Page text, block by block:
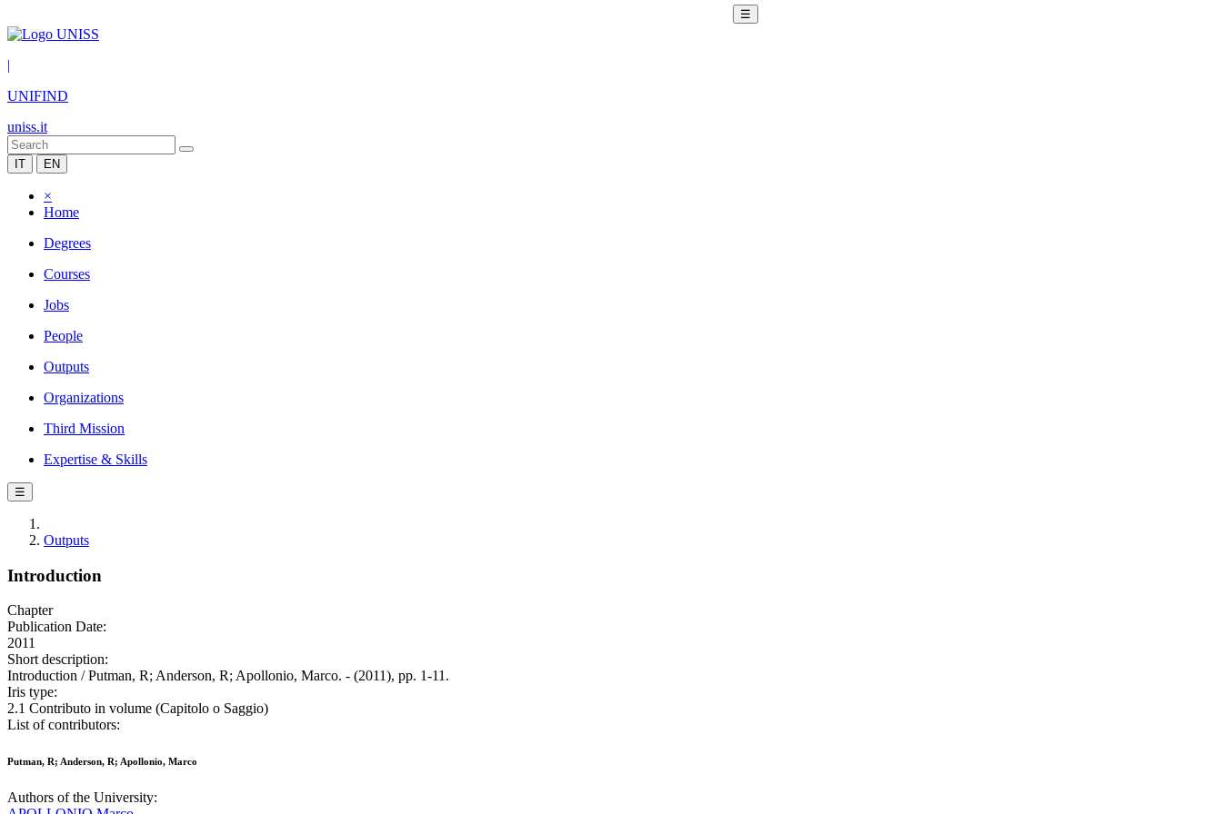
☰
|
UNIFIND
uniss.it
IT EN
×
Home
Degrees
Courses
Jobs
People
Outputs
Organizations
Third Mission
Expertise & Skills
☰
Outputs
Introduction
Chapter
Publication Date:
2011
Short description:
Introduction / Putman, R; Anderson, R; Apollonio, Marco. - (2011), pp. 1-11.
Iris type:
2.1 Contributo in volume (Capitolo o Saggio)
List of contributors:
Putman, R; Anderson, R; Apollonio, Marco
Authors of the University: